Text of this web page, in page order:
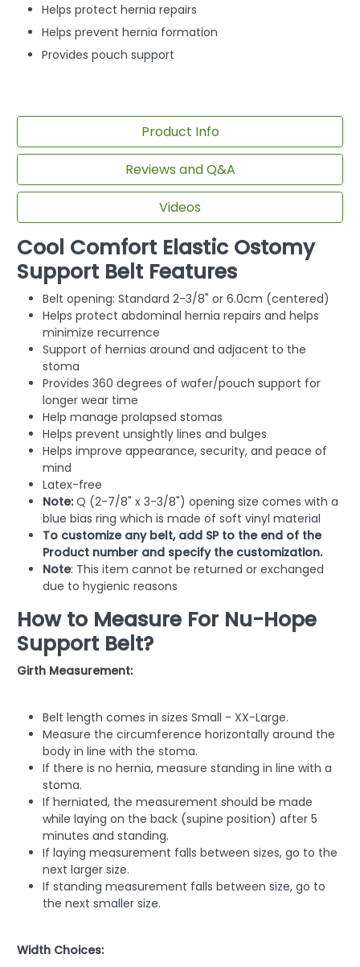
Helps protect hernia repairs
Helps prevent hernia formation
Provides pouch support
Product Info
Reviews and Q&A
Videos
Cool Comfort Elastic Ostomy
Support Belt Features
Belt opening: Standard 2-3/8" or 6.0cm (centered)
Helps protect abdominal hernia repairs and helps
minimize recurrence
Support of hernias around and adjacent to the
stoma
Provides 360 degrees of wafer/pouch support for
longer wear time
Help manage prolapsed stomas
Helps prevent unsightly lines and bulges
Helps improve appearance, security, and peace of
mind
Latex-free
Note:Q (2-7/8" x 3-3/8") opening size comes with a
blue bias ring which is made of soft vinyl material
To customize any belt, add SP to the end of the
Product number and specify the customization.
Note: This item cannot be returned or exchanged
due to hygienic reasons
How to Measure For Nu-Hope
Support Belt?
Girth Measurement:
Belt length comes in sizes Small - XX-Large.
Measure the circumference horizontally around the
body in line with the stoma.
If there is no hernia, measure standing in line with a
stoma.
If herniated, the measurement should be made
while laying on the back (supine position) after 5
minutes and standing.
If laying measurement falls between sizes, go to the
next larger size.
If standing measurement falls between size, go to
the next smaller size.
Width Choices: